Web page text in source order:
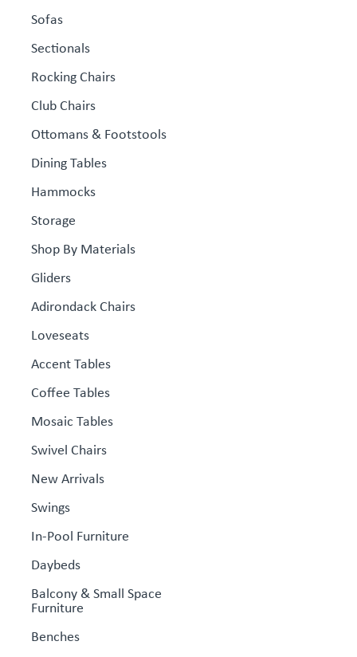
Sofas
Sectionals
Rocking Chairs
Club Chairs
Ottomans & Footstools
Dining Tables
Hammocks
Storage
Shop By Materials
Gliders
Adirondack Chairs
Loveseats
Accent Tables
Coffee Tables
Mosaic Tables
Swivel Chairs
New Arrivals
Swings
In-Pool Furniture
Daybeds
Balcony & Small Space
Furniture
Benches